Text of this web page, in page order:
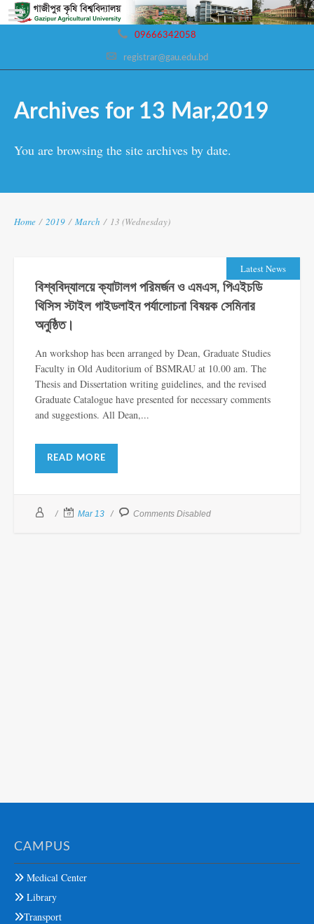
09666342058
registrar@gau.edu.bd
Archives for 13 Mar,2019
You are browsing the site archives by date.
Home / 2019 / March / 13 (Wednesday)
Latest News
বিশ্ববিদ্যালয়ে ক্যাটালগ পরিমর্জন ও এমএস, পিএইচডি
থিসিস স্টাইল গাইডলাইন পর্যালোচনা বিষয়ক সেমিনার
অনুষ্ঠিত।
An workshop has been arranged by Dean, Graduate Studies
Faculty in Old Auditorium of BSMRAU at 10.00 am. The
Thesis and Dissertation writing guidelines, and the revised
Graduate Catalogue have presented for necessary comments
and suggestions. All Dean,...
READ MORE
Mar 13 Comments Disabled
CAMPUS
Medical Center
Library
Transport